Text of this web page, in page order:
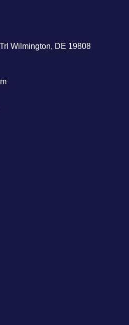
Wilmington, DE 19808